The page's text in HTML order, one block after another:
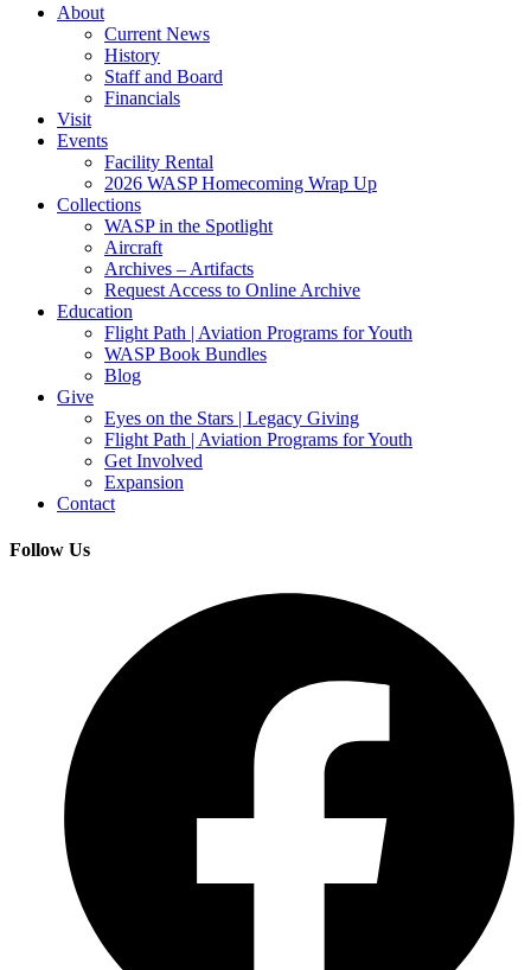
About
Current News
History
Staff and Board
Financials
Visit
Events
Facility Rental
2026 WASP Homecoming Wrap Up
Collections
WASP in the Spotlight
Aircraft
Archives – Artifacts
Request Access to Online Archive
Education
Flight Path | Aviation Programs for Youth
WASP Book Bundles
Blog
Give
Eyes on the Stars | Legacy Giving
Flight Path | Aviation Programs for Youth
Get Involved
Expansion
Contact
Follow Us